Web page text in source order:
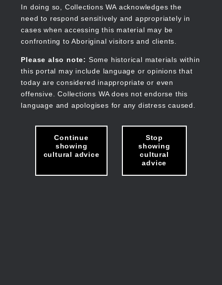
In doing so, Collections WA acknowledges the
need to respond sensitively and appropriately in
cases when accessing this material may be
confronting to Aboriginal visitors and clients.
Please also note: Some historical materials within
this portal may include language or opinions that
today are considered inappropriate or even
offensive. Collections WA does not endorse this
language and apologises for any distress caused.
Continue
showing
cultural advice
Stop
showing
cultural
advice